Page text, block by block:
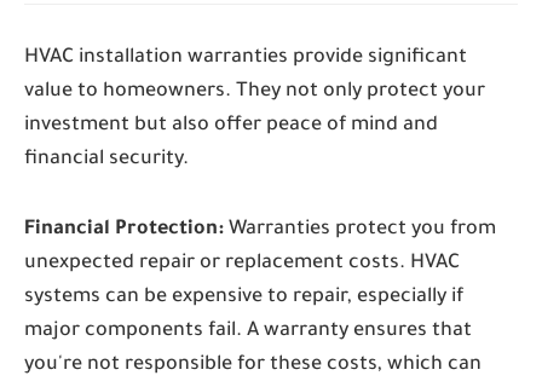
HVAC installation warranties provide significant
value to homeowners. They not only protect your
investment but also offer peace of mind and
financial security.
Financial Protection: Warranties protect you from
unexpected repair or replacement costs. HVAC
systems can be expensive to repair, especially if
major components fail. A warranty ensures that
you're not responsible for these costs, which can